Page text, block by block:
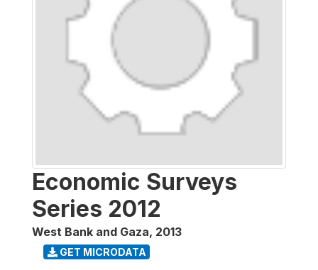
Economic Surveys
Series 2012
West Bank and Gaza, 2013
GET MICRODATA